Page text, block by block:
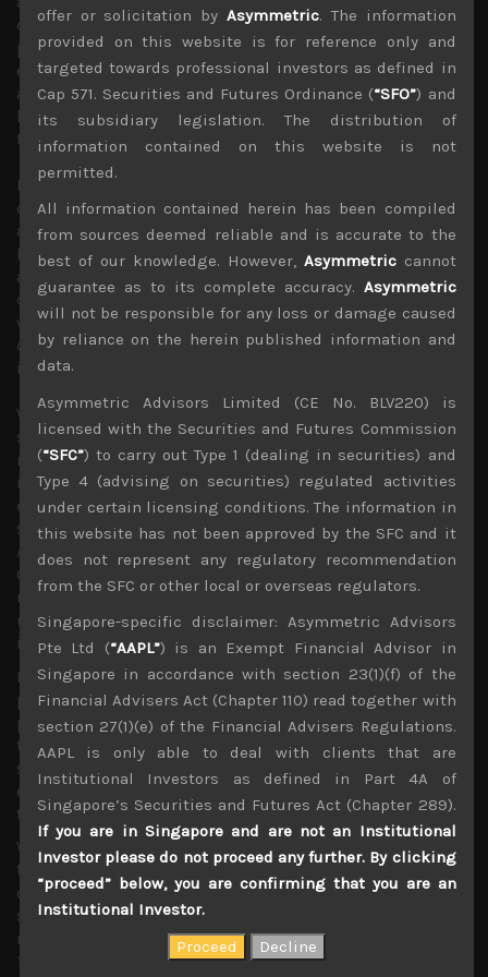
centre demand. This is in turn is setting the scene for a
potential memory chip shortages in H2 of next year,
especially for traditional DRAM applications such as PCs
and smartphones and reportedly currently forcing these
hardware makers to raise their prices by as much as 20%
to pass on surging memory costs.
Interestingly, hard disk drives are also facing their own
capacity constraints which has forced hyperscalers to
adopt solid state drives which in turn has also driven up
NAND prices. These capacity bottle-necks, also mirror
another big AI proxy, TSMC (2330) which dominates AI
chip production and supplies almost everyone, but one
which faces its own chip and packaging capacity
constraints and has raised its foundry quotes many times
in the past 3 years for its cutting edge lines.
We suspect shortages we are witnessing in data storage
solutions could be the canary in the coal mine, as we see
much inflationary pressures brewing from AI
infrastructure buildout, either more locally in terms of
electric power and water prices, or more globally such as
surging value of industrial metals such as copper. With
AI investments reportedly having made up the bulk of US
GDP growth in H1, we think investors should not
underestimate the magnitude of their impact in exerting
upward pressure on prices, and in wide array of
industries.
From cement to high grade construction steels, to onsite
power generators (from diesel to gas turbines), water
pumps for cooling systems, and almost anything that is
touched by these massive projects looks to be seeing
some degree of supplies tightening, lead times
extending with a more favorable pricing environment for
the related manufacturers.
We fear that we’ll start to see higher prices feeding
through from AI investments way before we see data
centre overcapacity popping this bubble and slowing
such outlays. Time will tell if AI becomes an inflation
menace that we suspect it might, but at least for the next
12 months we see such shortages become even more
offer or solicitation by Asymmetric. The information
provided on this website is for reference only and
targeted towards professional investors as defined in
Cap 571. Securities and Futures Ordinance (“SFO”) and
its subsidiary legislation. The distribution of
information contained on this website is not
permitted.
All information contained herein has been compiled
from sources deemed reliable and is accurate to the
best of our knowledge. However, Asymmetriccannot
guarantee as to its complete accuracy. Asymmetric
will not be responsible for any loss or damage caused
by reliance on the herein published information and
data.
Asymmetric Advisors Limited (CE No. BLV220) is
licensed with the Securities and Futures Commission
(“SFC”) to carry out Type 1 (dealing in securities) and
Type 4 (advising on securities) regulated activities
under certain licensing conditions. The information in
this website has not been approved by the SFC and it
does not represent any regulatory recommendation
from the SFC or other local or overseas regulators.
Singapore-specific disclaimer: Asymmetric Advisors
Pte Ltd (“AAPL”) is an Exempt Financial Advisor in
Singapore in accordance with section 23(1)(f) of the
Financial Advisers Act (Chapter 110) read together with
section 27(1)(e) of the Financial Advisers Regulations.
AAPL is only able to deal with clients that are
Institutional Investors as defined in Part 4A of
Singapore’s Securities and Futures Act (Chapter 289).
If you are in Singapore and are not an Institutional
Investor please do not proceed any further. By clicking
“proceed” below, you are confirming that you are an
Institutional Investor.